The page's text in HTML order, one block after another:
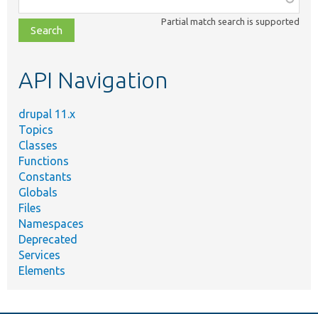
class,
file,
topic,
Partial match search is supported
API Navigation
drupal 11.x
Topics
Classes
Functions
Constants
Globals
Files
Namespaces
Deprecated
Services
Elements